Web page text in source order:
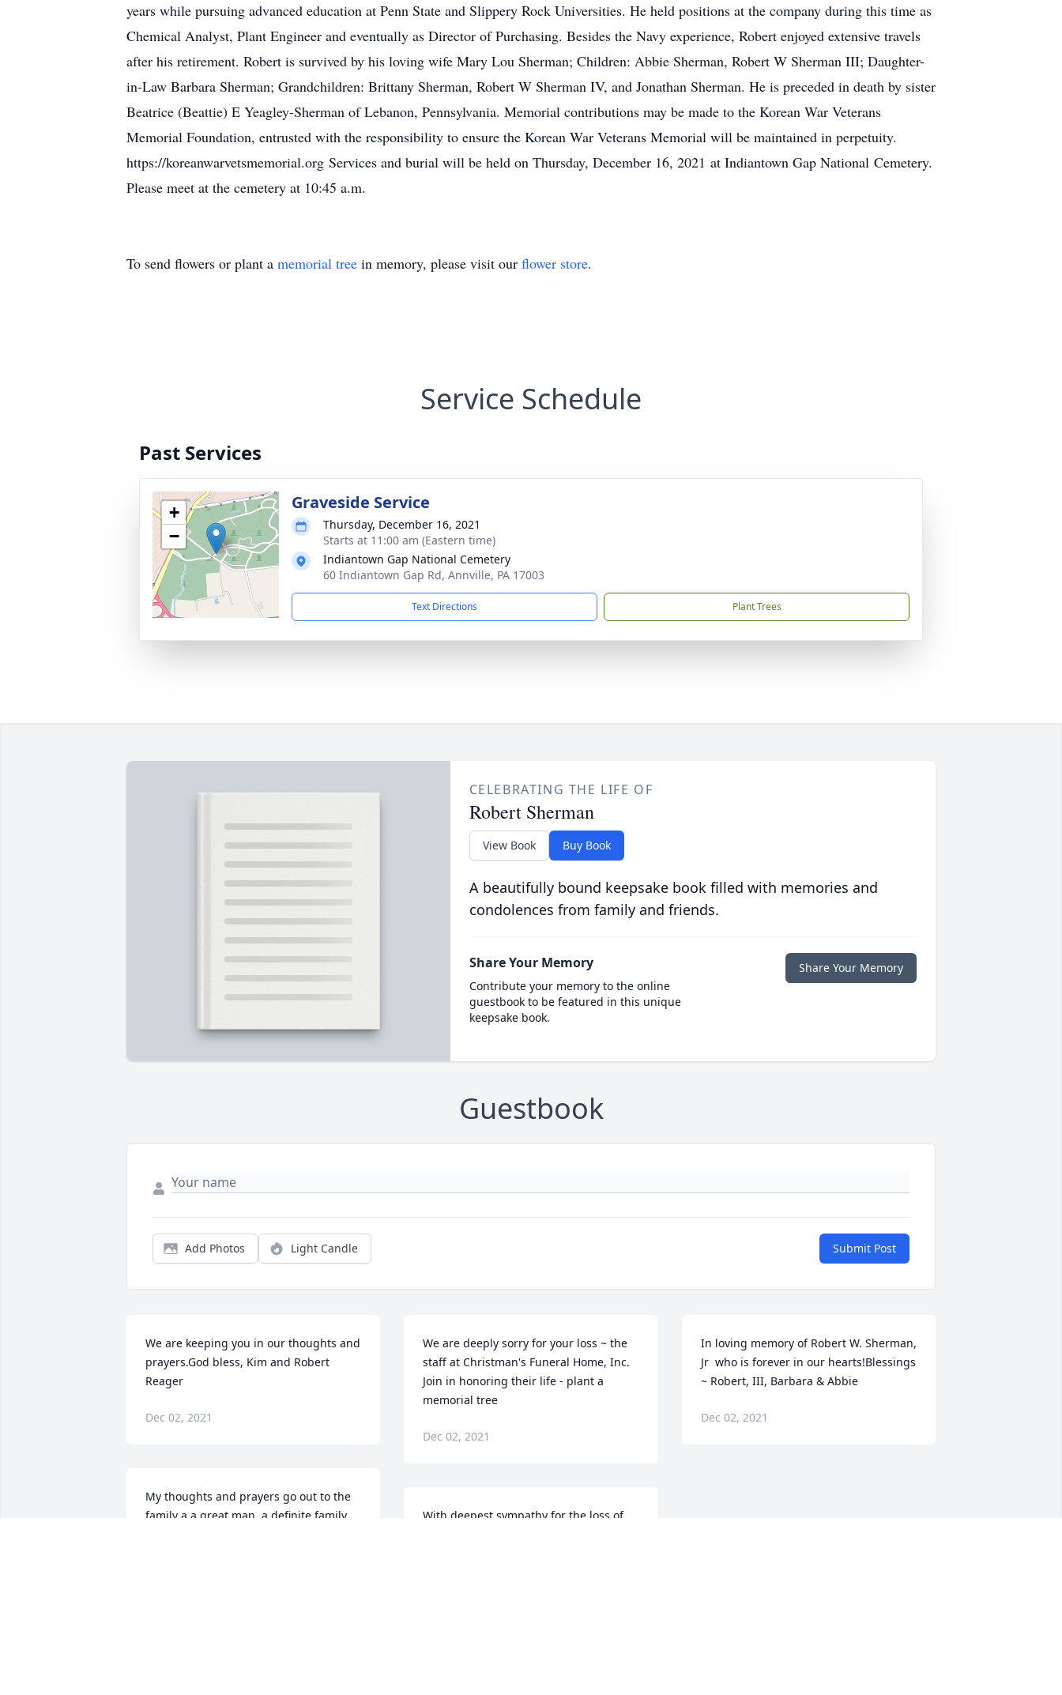
years while pursuing advanced education at Penn State and Slippery Rock Universities. He held positions at the company during this time as
Chemical Analyst, Plant Engineer and eventually as Director of Purchasing. Besides the Navy experience, Robert enjoyed extensive travels
after his retirement. Robert is survived by his loving wife Mary Lou Sherman; Children: Abbie Sherman, Robert W Sherman III; Daughter-
in-Law Barbara Sherman; Grandchildren: Brittany Sherman, Robert W Sherman IV, and Jonathan Sherman. He is preceded in death by sister
Beatrice (Beattie) E Yeagley-Sherman of Lebanon, Pennsylvania. Memorial contributions may be made to the Korean War Veterans
Memorial Foundation, entrusted with the responsibility to ensure the Korean War Veterans Memorial will be maintained in perpetuity.
https://koreanwarvetsmemorial.org Services and burial will be held on Thursday, December 16, 2021 at Indiantown Gap National Cemetery.
Please meet at the cemetery at 10:45 a.m.
To send flowers or plant a memorial tree in memory, please visit our flower store.
Service Schedule
Past Services
+
−
Graveside Service
Thursday, December 16, 2021
Starts at 11:00 am (Eastern time)
Indiantown Gap National Cemetery
60 Indiantown Gap Rd, Annville, PA 17003
Text Directions Plant Trees
CELEBRATING THE LIFE OF
Robert Sherman
View Book Buy Book
A beautifully bound keepsake book filled with memories and
condolences from family and friends.
Share Your Memory
Contribute your memory to the online
guestbook to be featured in this unique
keepsake book.
Share Your Memory
Guestbook
Add Photos Light Candle Submit Post
We are keeping you in our thoughts and
prayers.God bless, Kim and Robert
Reager
Dec 02, 2021
My thoughts and prayers go out to the
family a a great man, a definite family
We are deeply sorry for your loss ~ the
staff at Christman's Funeral Home, Inc.
Join in honoring their life - plant a
memorial tree
Dec 02, 2021
With deepest sympathy for the loss of
In loving memory of Robert W. Sherman,
Jr  who is forever in our hearts!Blessings
~ Robert, III, Barbara & Abbie
Dec 02, 2021